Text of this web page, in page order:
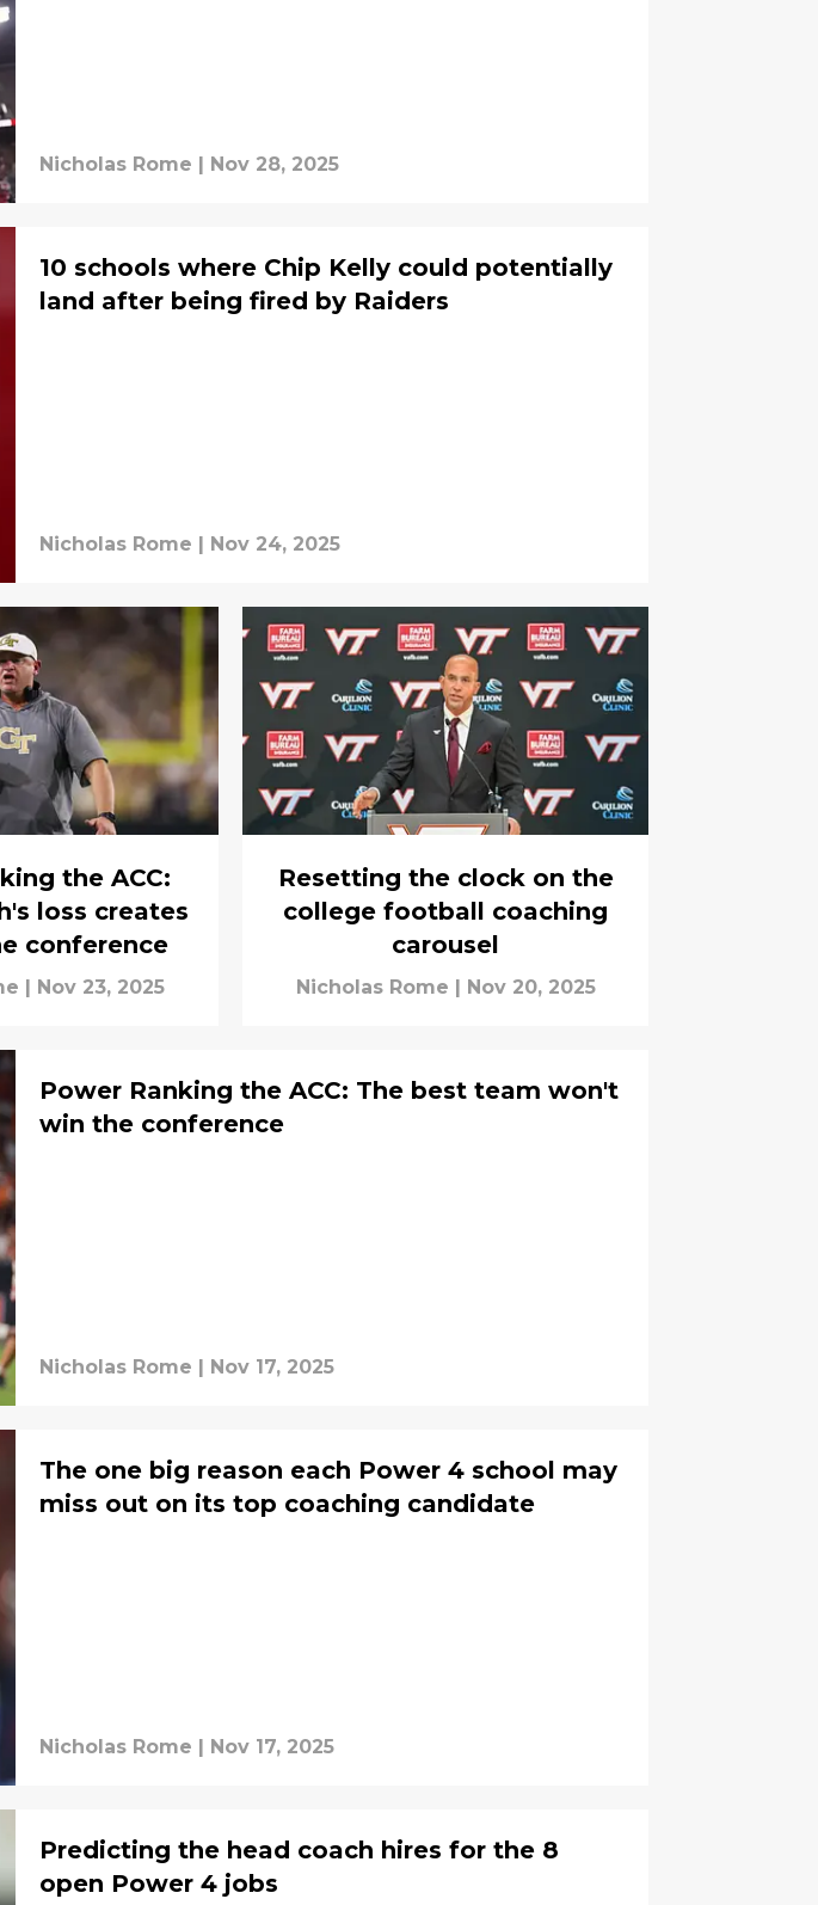
Nicholas Rome | Nov 28, 2025
10 schools where Chip Kelly could potentially
land after being fired by Raiders
Nicholas Rome | Nov 24, 2025
the ACC:
loss creates
conference
| Nov 23, 2025
Resetting the clock on the
college football coaching
carousel
Nicholas Rome | Nov 20, 2025
Power Ranking the ACC: The best team won't
win the conference
Nicholas Rome | Nov 17, 2025
The one big reason each Power 4 school may
miss out on its top coaching candidate
Nicholas Rome | Nov 17, 2025
Predicting the head coach hires for the 8
open Power 4 jobs